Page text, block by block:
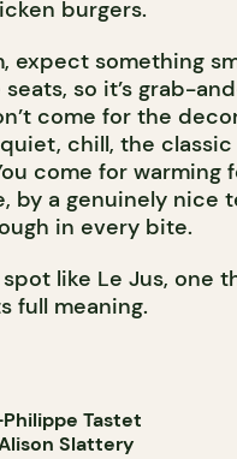
burgers.
expect something
so it’s grab-
come for the
chill, the
come for warming
by a genuinely nice
in every bite.
like Le Jus, one
full meaning.
Tastet
Slattery